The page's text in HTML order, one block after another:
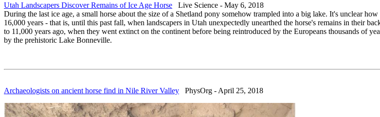
Utah Landscapers Discover Remains of Ice Age Horse Live Science - May 6, 2018
During the last ice age, a small horse about the size of a Shetland pony somehow trampled into a big lake. It's unclear
16,000 years - that is, until this past fall, when landscapers in Utah unexpectedly unearthed the horse's remains in their
to 11,000 years ago, when they went extinct on the continent before being reintroduced by the Europeans thousands of
by the prehistoric Lake Bonneville.
Archaeologists on ancient horse find in Nile River Valley PhysOrg - April 25, 2018